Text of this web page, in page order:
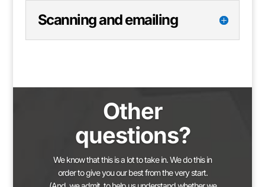
Scanning and emailing
Other
questions?
We know that this is a lot to take in. We do this in
order to give you our best from the very start.